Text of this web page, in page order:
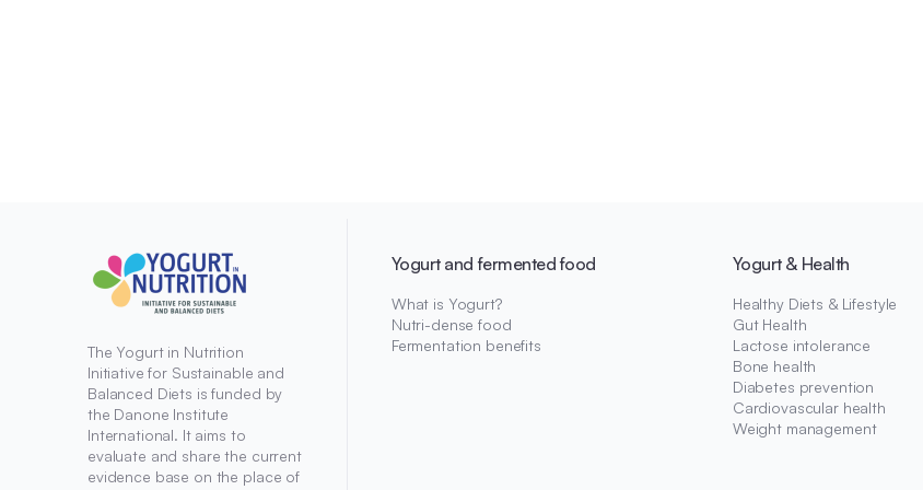
Yogurt and fermented food
What is Yogurt?
Nutri-dense food
Fermentation benefits
Yogurt & Health
Healthy Diets & Lifestyle
Gut Health
Lactose intolerance
Bone health
Diabetes prevention
Cardiovascular health
Weight management
The Yogurt in Nutrition
Initiative for Sustainable and
Balanced Diets is funded by
the Danone Institute
International. It aims to
evaluate and share the current
evidence base on the place of